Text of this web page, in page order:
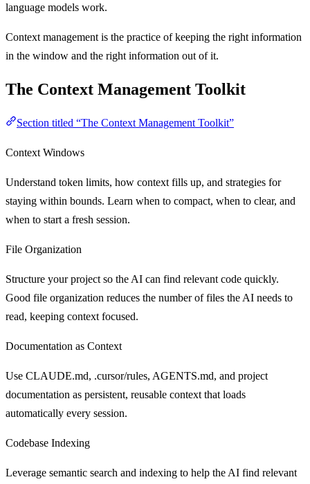
language models work.
Context management is the practice of keeping the right information
in the window and the right information out of it.
The Context Management Toolkit
Section titled “The Context Management Toolkit”
Context Windows
Understand token limits, how context fills up, and strategies for
staying within bounds. Learn when to compact, when to clear, and
when to start a fresh session.
File Organization
Structure your project so the AI can find relevant code quickly.
Good file organization reduces the number of files the AI needs to
read, keeping context focused.
Documentation as Context
Use CLAUDE.md, .cursor/rules, AGENTS.md, and project
documentation as persistent, reusable context that loads
automatically every session.
Codebase Indexing
Leverage semantic search and indexing to help the AI find relevant